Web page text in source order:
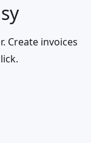
Create invoices